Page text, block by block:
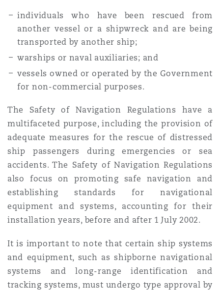
individuals who have been rescued from
another vessel or a shipwreck and are being
transported by another ship;
warships or naval auxiliaries; and
vessels owned or operated by the Government
for non-commercial purposes.
The Safety of Navigation Regulations have a
multifaceted purpose, including the provision of
adequate measures for the rescue of distressed
ship passengers during emergencies or sea
accidents. The Safety of Navigation Regulations
also focus on promoting safe navigation and
establishing standards for navigational
equipment and systems, accounting for their
installation years, before and after 1 July 2002.
It is important to note that certain ship systems
and equipment, such as shipborne navigational
systems and long-range identification and
tracking systems, must undergo type approval by